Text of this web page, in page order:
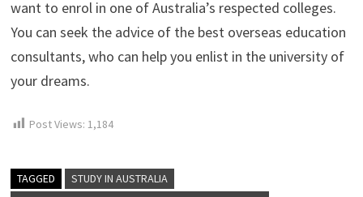
want to enrol in one of Australia’s respected colleges.
You can seek the advice of the best overseas education
consultants, who can help you enlist in the university of
your dreams.
Post Views: 1,184
TAGGED
STUDY IN AUSTRALIA